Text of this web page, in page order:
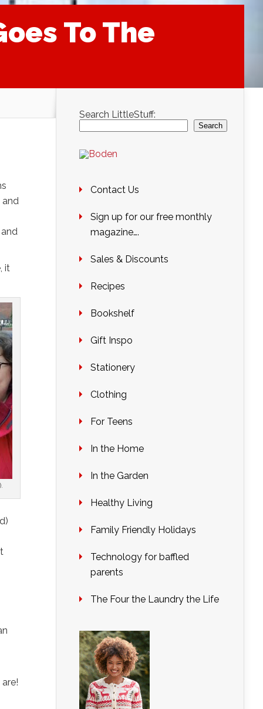
To The
and
it
are!
Search LittleStuff:
Search
Contact Us
Sign up for our free monthly
magazine….
Sales & Discounts
Recipes
Bookshelf
Gift Inspo
Stationery
Clothing
For Teens
In the Home
In the Garden
Healthy Living
Family Friendly Holidays
Technology for baffled
parents
The Four the Laundry the Life